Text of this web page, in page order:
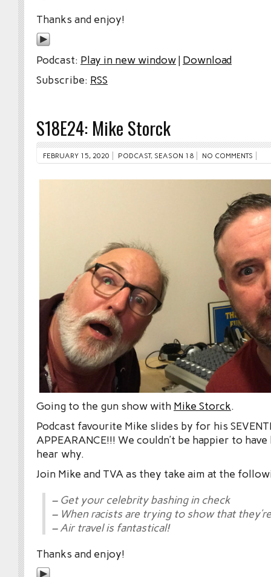
Thanks and enjoy!
Podcast: Play in new window| Download
Subscribe: RSS
S18E24: Mike Storck
FEBRUARY 15, 2020 PODCAST, SEASON 18 NO COMMENTS
Going to the gun show with Mike Storck.
Podcast favourite Mike slides by for his
APPEARANCE!!! We couldn’t be happier to have
hear why.
Join Mike and TVA as they take aim at the
– Get your celebrity bashing in check
– When racists are trying to show that
– Air travel is fantastical!
Thanks and enjoy!